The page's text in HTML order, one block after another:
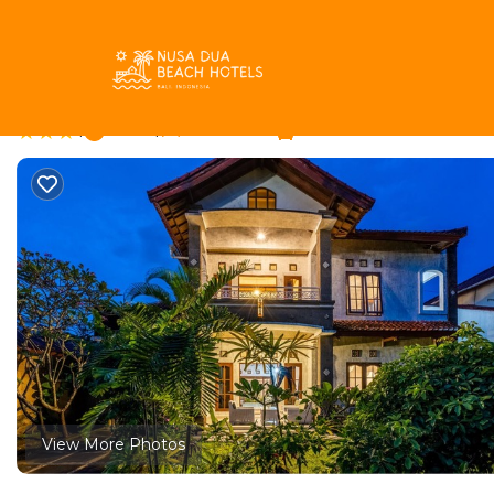
Inari Villa | Villa in
View More Photos